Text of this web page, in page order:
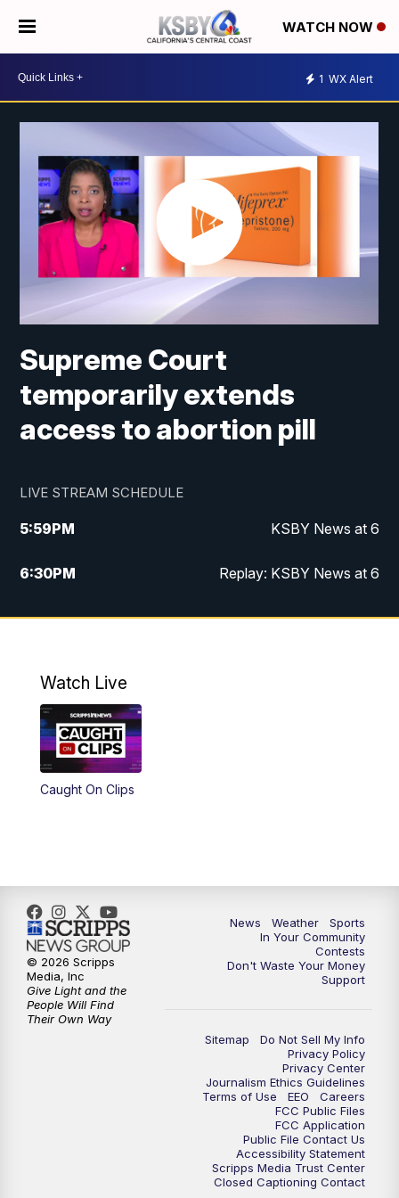
WATCH NOW
1 WX Alert
Supreme Court
temporarily extends
access to abortion pill
LIVE STREAM SCHEDULE
5:59PM KSBY News at 6
6:30PM Replay: KSBY News at 6
10:59PM KSBY News at 11
Watch Live
Caught On Clips
News Weather
Sports
In Your Community
Contests
Don't Waste Your Money
Support
Sitemap
Do Not Sell My Info
Privacy Policy
Privacy Center
Journalism Ethics Guidelines
Terms of Use
EEO
Careers
FCC Public Files
FCC Application
Public File Contact Us
Accessibility Statement
Scripps Media Trust Center
Closed Captioning Contact
© 2026 Scripps
Media, Inc
Give Light and the
People Will Find
Their Own Way